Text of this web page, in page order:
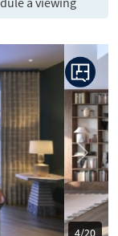
5/20
Next